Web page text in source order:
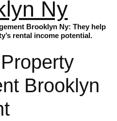
Ny
Brooklyn Ny: They help
rental income potential.
Brooklyn